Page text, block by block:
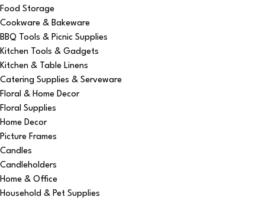
Food Storage
Cookware & Bakeware
BBQ Tools & Picnic Supplies
Kitchen Tools & Gadgets
Kitchen & Table Linens
Catering Supplies & Serveware
Floral & Home Decor
Floral Supplies
Home Decor
Picture Frames
Candles
Candleholders
Home & Office
Household & Pet Supplies